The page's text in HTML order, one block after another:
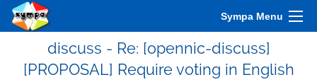
Sympa Menu
discuss - Re: [opennic-discuss]
[PROPOSAL] Require voting in English